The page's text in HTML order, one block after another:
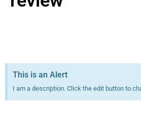
This is an Alert
I am a description. Click the edit button to